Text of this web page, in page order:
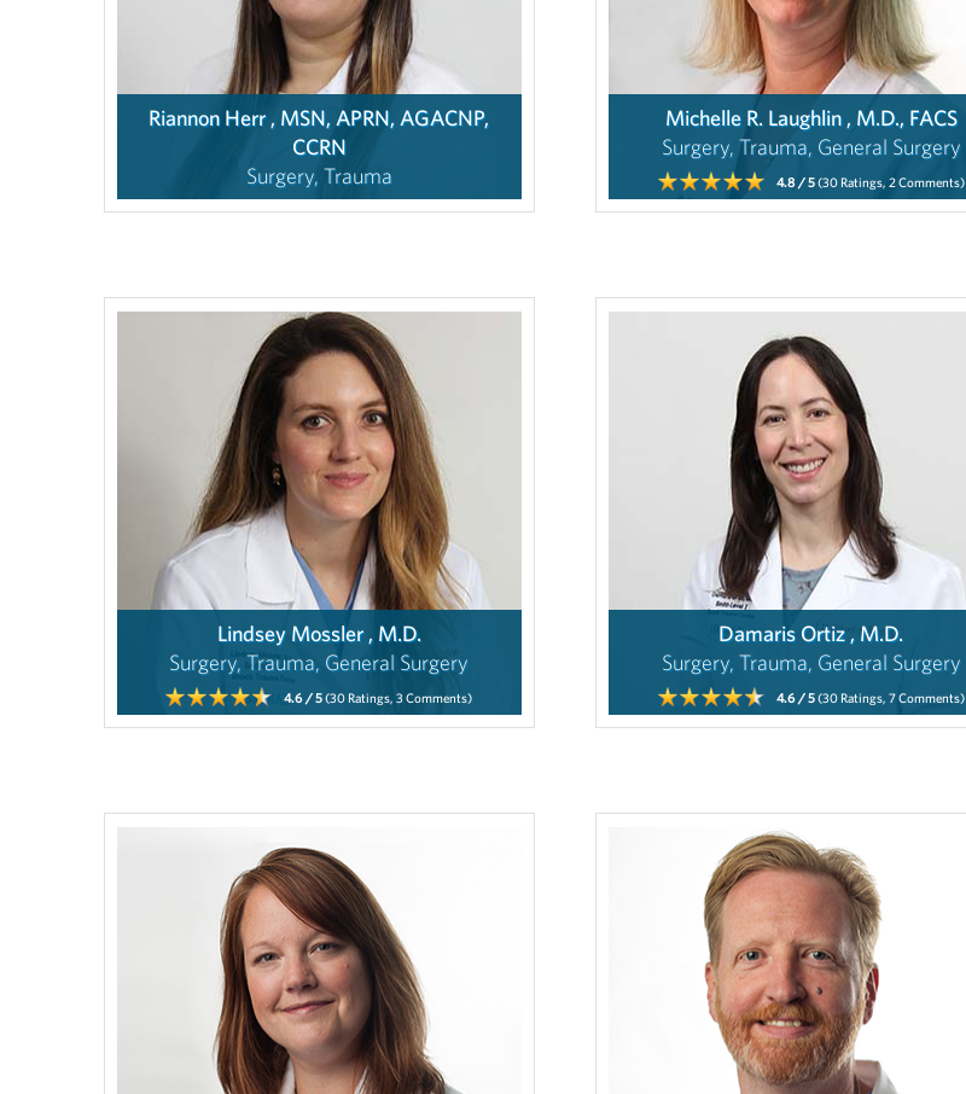
Riannon Herr , MSN, APRN, AGACNP,
CCRN
Surgery, Trauma
Michelle R. Laughlin , M.D., FACS
Surgery, Trauma, General Surgery
4.8 / 5(30Ratings, 2Comments)
Lindsey Mossler , M.D.
Surgery, Trauma, General Surgery
4.6 / 5(30 Ratings,3 Comments)
Damaris Ortiz , M.D.
Surgery, Trauma, General Surgery
4.6 / 5(30Ratings, 7Comments)